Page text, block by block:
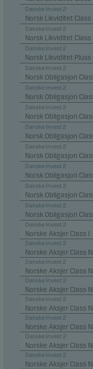
Danske Invest 2
Norsk Likviditet Class
Danske Invest 2
Norsk Likviditet Class
Danske Invest 2
Norsk Likviditet Pluss
Danske Invest 2
Norsk Obligasjon
Danske Invest 2
Norsk Obligasjon
Danske Invest 2
Norsk Obligasjon
Danske Invest 2
Norsk Obligasjon
Danske Invest 2
Norsk Obligasjon
Danske Invest 2
Norsk Obligasjon
Danske Invest 2
Norsk Obligasjon
Danske Invest 2
Norsk Obligasjon
Danske Invest 2
Norske Aksjer Class I
Danske Invest 2
Norske Aksjer Class NI
Danske Invest 2
Norske Aksjer Class
Danske Invest 2
Norske Aksjer Class
Danske Invest 2
Norske Aksjer Class
Danske Invest 2
Norske Aksjer Class
Danske Invest 2
Norske Aksjer Class
Danske Invest 2
Norske Aksjer Class
Statistical
We use statistical
visitors to our
form. This allows
website
Marketing
Marketing cookies
unit) and to profile
provide relevant